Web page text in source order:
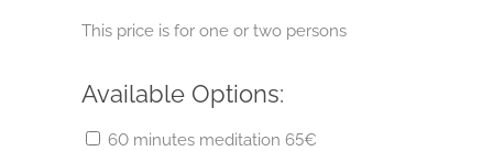
This price is for one or two persons
Available Options:
60 minutes meditation 65€